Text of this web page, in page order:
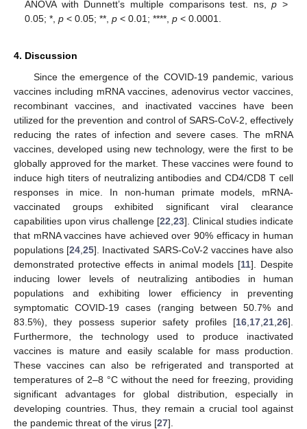
ANOVA with Dunnett’s multiple comparisons test. ns,p >
0.05; *,p < 0.05; **,p < 0.01; ****,p < 0.0001.
4. Discussion
Since the emergence of the COVID-19 pandemic, various
vaccines including mRNA vaccines, adenovirus vector vaccines,
recombinant vaccines, and inactivated vaccines have been
utilized for the prevention and control of SARS-CoV-2, effectively
reducing the rates of infection and severe cases. The mRNA
vaccines, developed using new technology, were the first to be
globally approved for the market. These vaccines were found to
induce high titers of neutralizing antibodies and CD4/CD8 T cell
responses in mice. In non-human primate models, mRNA-
vaccinated groups exhibited significant viral clearance
capabilities upon virus challenge [22 23]. Clinical studies indicate
that mRNA vaccines have achieved over 90% efficacy in human
populations [24 ,25]. Inactivated SARS-CoV-2 vaccines have also
demonstrated protective effects in animal models [11]. Despite
inducing lower levels of neutralizing antibodies in human
populations and exhibiting lower efficiency in preventing
symptomatic COVID-19 cases (ranging between 50.7% and
83.5%), they possess superior safety profiles [16 17 21 26].
Furthermore, the technology used to produce inactivated
vaccines is mature and easily scalable for mass production.
These vaccines can also be refrigerated and transported at
temperatures of 2–8 °C without the need for freezing, providing
significant advantages for global distribution, especially in
developing countries. Thus, they remain a crucial tool against
the pandemic threat of the virus [27].